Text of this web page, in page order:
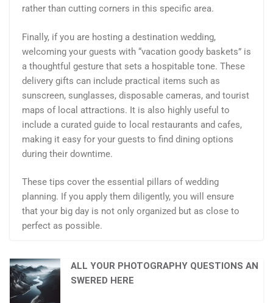
rather than cutting corners in this specific area.
Finally, if you are hosting a destination wedding,
welcoming your guests with “vacation goody baskets” is
a thoughtful gesture that sets a hospitable tone. These
delivery gifts can include practical items such as
sunscreen, sunglasses, disposable cameras, and tourist
maps of local attractions. It is also highly useful to
include a curated guide to local restaurants and cafes,
making it easy for your guests to find dining options
during their downtime.
These tips cover the essential pillars of wedding
planning. If you apply them diligently, you will ensure
that your big day is not only organized but as close to
perfect as possible.
ALL YOUR PHOTOGRAPHY QUESTIONS AN
SWERED HERE